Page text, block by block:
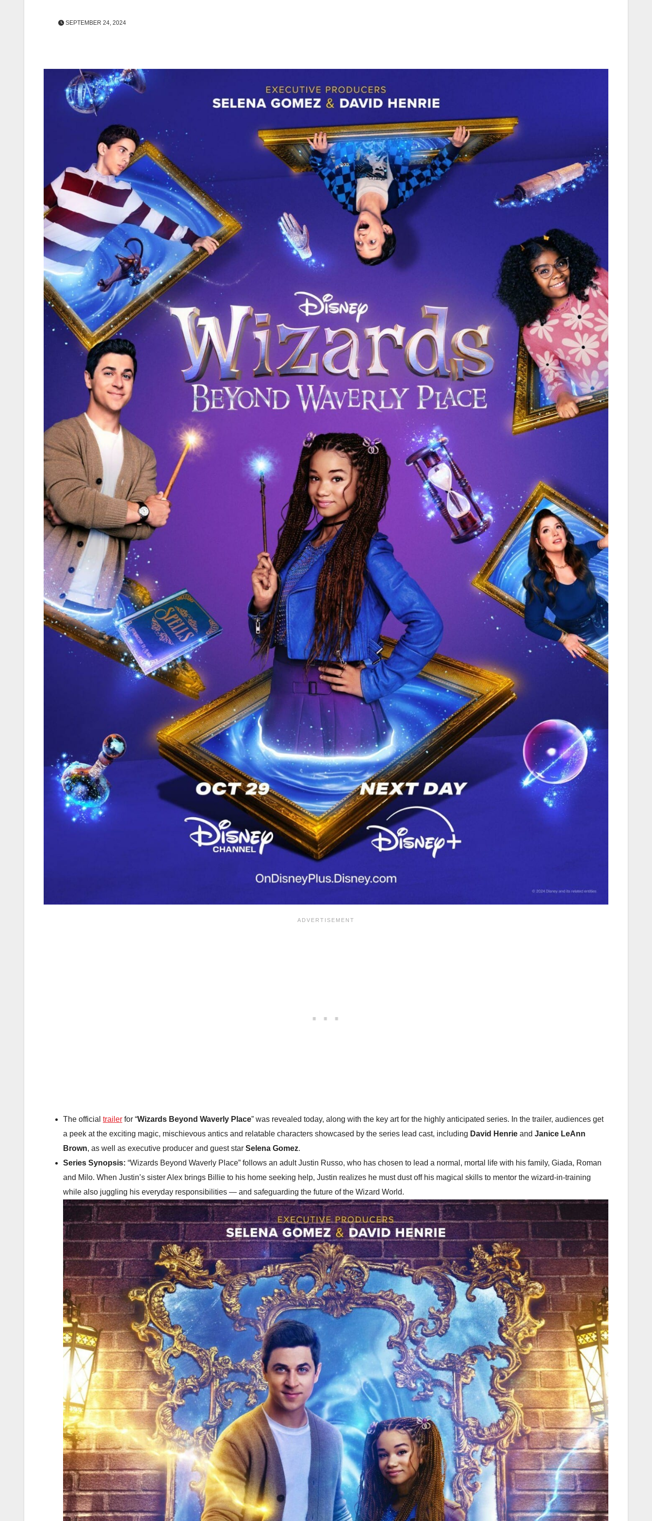
SEPTEMBER 24, 2024
The official trailer for “Wizards Beyond Waverly Place” was revealed today, along with the key art for the highly anticipated series. In the trailer, audiences get
a peek at the exciting magic, mischievous antics and relatable characters showcased by the series lead cast, including David Henrie and Janice LeAnn
Brown, as well as executive producer and guest star Selena Gomez.
Series Synopsis: “Wizards Beyond Waverly Place” follows an adult Justin Russo, who has chosen to lead a normal, mortal life with his family, Giada, Roman
and Milo. When Justin’s sister Alex brings Billie to his home seeking help, Justin realizes he must dust off his magical skills to mentor the wizard-in-training
while also juggling his everyday responsibilities — and safeguarding the future of the Wizard World.